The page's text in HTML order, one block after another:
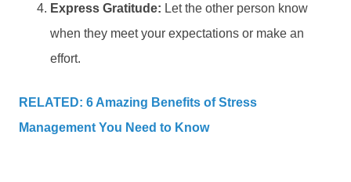
Express Gratitude: Let the other person know
when they meet your expectations or make an
effort.
RELATED: 6 Amazing Benefits of Stress
Management You Need to Know